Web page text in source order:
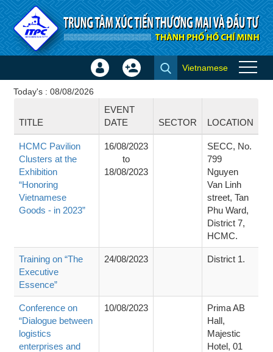
Skip to Content
Events
Sign
Create
Vietnamese
Today's : 08/08/2026
TITLE
EVENT
DATE
SECTOR LOCATION
HCMC Pavilion
Clusters at the
Exhibition
“Honoring
Vietnamese
Goods - in 2023”
16/08/2023
to
18/08/2023
SECC, No.
799
Nguyen
Van Linh
street, Tan
Phu Ward,
District 7,
HCMC.
Training on “The
Executive
Essence”
24/08/2023 District 1.
Conference on
“Dialogue between
logistics
enterprises and
10/08/2023
Prima AB
Hall,
Majestic
Hotel, 01